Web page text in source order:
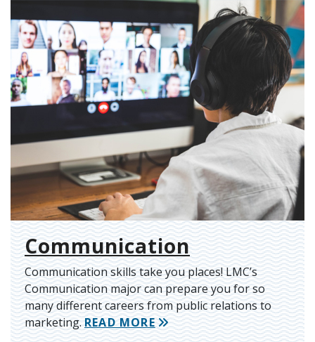
Communication
Communication skills take you places! LMC’s
Communication major can prepare you for so
many different careers from public relations to
marketing.READ MORE